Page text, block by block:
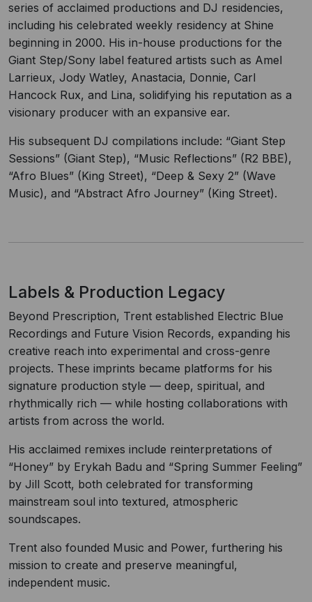
series of acclaimed productions and DJ residencies,
including his celebrated weekly residency at Shine
beginning in 2000. His in-house productions for the
Giant Step/Sony label featured artists such as Amel
Larrieux, Jody Watley, Anastacia, Donnie, Carl
Hancock Rux, and Lina, solidifying his reputation as a
visionary producer with an expansive ear.
His subsequent DJ compilations include: “Giant Step
Sessions” (Giant Step), “Music Reflections” (R2 BBE),
“Afro Blues” (King Street), “Deep & Sexy 2” (Wave
Music), and “Abstract Afro Journey” (King Street).
Labels & Production Legacy
Beyond Prescription, Trent established Electric Blue
Recordings and Future Vision Records, expanding his
creative reach into experimental and cross-genre
projects. These imprints became platforms for his
signature production style — deep, spiritual, and
rhythmically rich — while hosting collaborations with
artists from across the world.
His acclaimed remixes include reinterpretations of
“Honey” by Erykah Badu and “Spring Summer Feeling”
by Jill Scott, both celebrated for transforming
mainstream soul into textured, atmospheric
soundscapes.
Trent also founded Music and Power, furthering his
mission to create and preserve meaningful,
independent music.